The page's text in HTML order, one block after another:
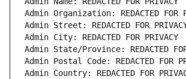
Admin Organization: REDACTED FOR
Admin Street: REDACTED FOR
Admin City: REDACTED FOR PRIVACY
Admin State/Province: REDACTED
Admin Postal Code: REDACTED FOR
Admin Country: REDACTED FOR